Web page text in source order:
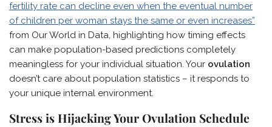
fertility rate can decline even when the eventual number
of children per woman stays the same or even increases”
from Our World in Data, highlighting how timing effects
can make population-based predictions completely
meaningless for your individual situation. Your ovulation
doesn’t care about population statistics – it responds to
your unique internal environment.
Stress is Hijacking Your Ovulation Schedule